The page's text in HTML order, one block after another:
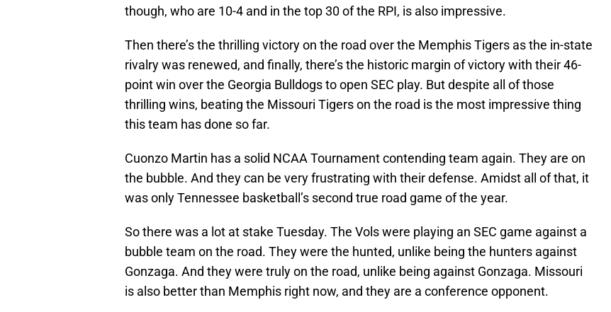
though, who are 10-4 and in the top 30 of the RPI, is also impressive.
Then there’s the thrilling victory on the road over the Memphis Tigers as the in-state
rivalry was renewed, and finally, there’s the historic margin of victory with their 46-
point win over the Georgia Bulldogs to open SEC play. But despite all of those
thrilling wins, beating the Missouri Tigers on the road is the most impressive thing
this team has done so far.
Cuonzo Martin has a solid NCAA Tournament contending team again. They are on
the bubble. And they can be very frustrating with their defense. Amidst all of that, it
was only Tennessee basketball’s second true road game of the year.
So there was a lot at stake Tuesday. The Vols were playing an SEC game against a
bubble team on the road. They were the hunted, unlike being the hunters against
Gonzaga. And they were truly on the road, unlike being against Gonzaga. Missouri
is also better than Memphis right now, and they are a conference opponent.